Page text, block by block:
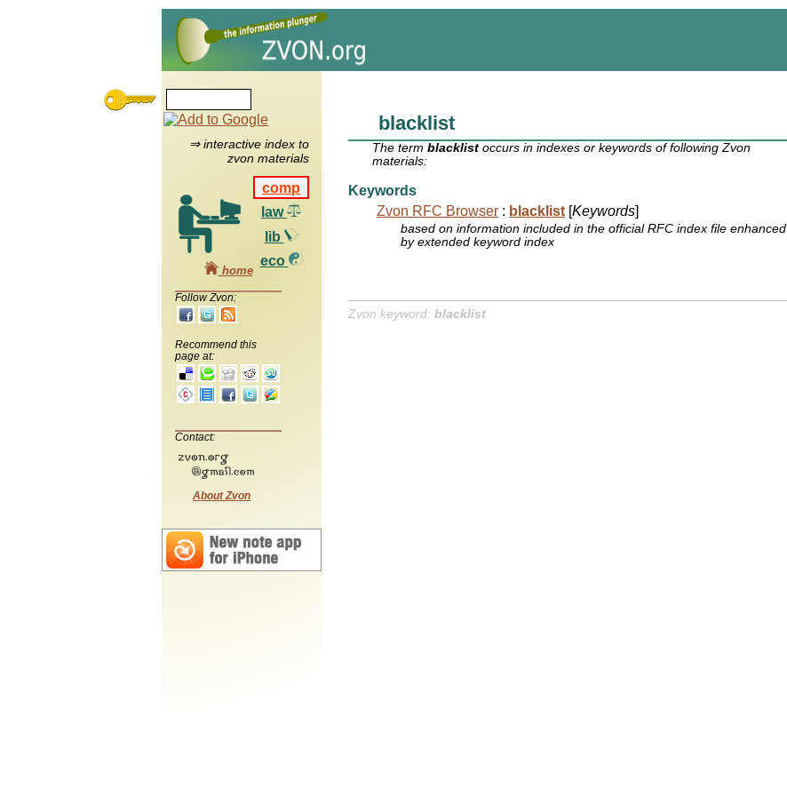
⇒ interactive index to
zvon materials
comp
law
lib
eco
home
Follow Zvon:
Recommend this
page at:
Contact:
About Zvon
blacklist
The termblacklist occurs in indexes or keywords of following Zvon
materials:
Keywords
Zvon RFC Browser : blacklist [Keywords]
based on information included in the official RFC index file enhanced
by extended keyword index
Zvon keyword: blacklist